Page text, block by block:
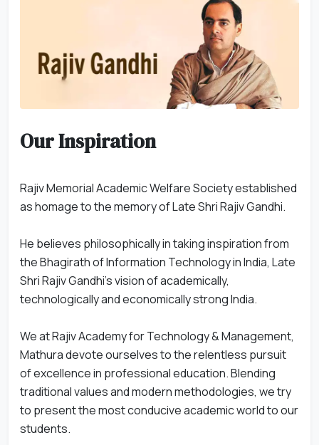
Our Inspiration
Rajiv Memorial Academic Welfare Society established
as homage to the memory of Late Shri Rajiv Gandhi.
He believes philosophically in taking inspiration from
the Bhagirath of Information Technology in India, Late
Shri Rajiv Gandhi's vision of academically,
technologically and economically strong India.
We at Rajiv Academy for Technology & Management,
Mathura devote ourselves to the relentless pursuit
of excellence in professional education. Blending
traditional values and modern methodologies, we try
to present the most conducive academic world to our
students.